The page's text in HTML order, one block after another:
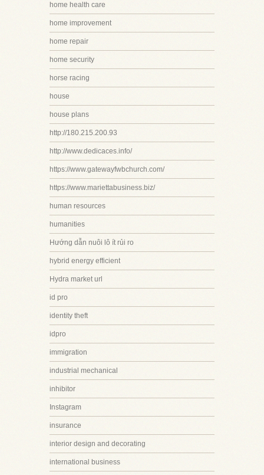
home health care
home improvement
home repair
home security
horse racing
house
house plans
http://180.215.200.93
http://www.dedicaces.info/
https://www.gatewayfwbchurch.com/
https://www.mariettabusiness.biz/
human resources
humanities
Hướng dẫn nuôi lô ít rủi ro
hybrid energy efficient
Hydra market url
id pro
identity theft
idpro
immigration
industrial mechanical
inhibitor
Instagram
insurance
interior design and decorating
international business